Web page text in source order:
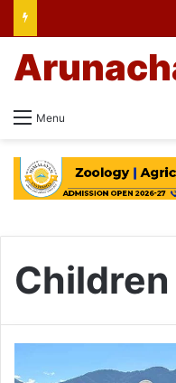
Menu